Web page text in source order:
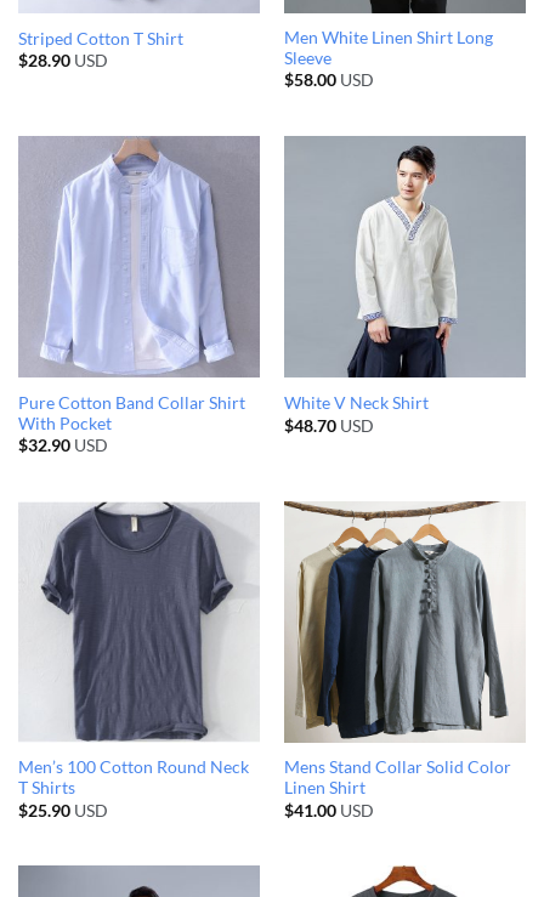
Striped Cotton T Shirt
$28.90USD
Men White Linen Shirt Long
Sleeve
$58.00USD
Pure Cotton Band Collar Shirt
With Pocket
$32.90USD
White V Neck Shirt
$48.70USD
Men’s 100 Cotton Round Neck
T Shirts
$25.90USD
Mens Stand Collar Solid Color
Linen Shirt
$41.00USD